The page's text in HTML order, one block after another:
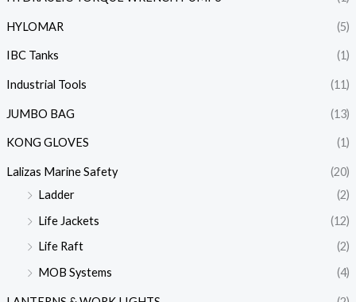
HYLOMAR (5)
IBC Tanks (1)
Industrial Tools (11)
JUMBO BAG (13)
KONG GLOVES (1)
Lalizas Marine Safety
(20)
Ladder
(2)
Life Jackets
(12)
Life Raft
(2)
MOB Systems
(4)